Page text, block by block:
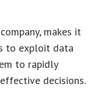
makes it
to exploit data
to rapidly
decisions.